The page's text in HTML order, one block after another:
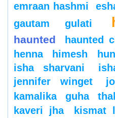
emraan hashmi
gautam gulati
haunted haunted
henna
himesh
isha sharvani
jennifer winget
kamalika guha
kaveri jha
kismat